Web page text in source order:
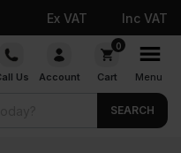
Ex VAT Inc VAT
Us Account
0
Cart Menu
SEARCH